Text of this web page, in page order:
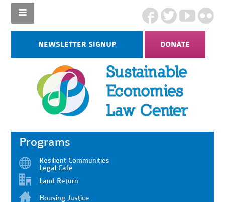
NEWSLETTER SIGNUP DONATE
Programs
Resilient Communities
Legal Cafe
Land Return
Housing Justice